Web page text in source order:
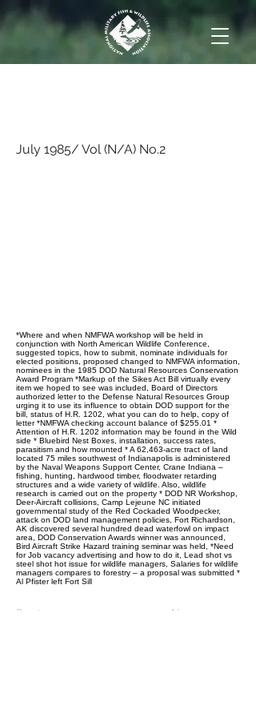
July 1985/ Vol (N/A) No.2
*Where and when NMFWA workshop will be held in
conjunction with North American Wildlife Conference,
suggested topics, how to submit, nominate individuals for
elected positions, proposed changed to NMFWA information,
nominees in the 1985 DOD Natural Resources Conservation
Award Program *Markup of the Sikes Act Bill virtually every
item we hoped to see was included, Board of Directors
authorized letter to the Defense Natural Resources Group
urging it to use its influence to obtain DOD support for the
bill, status of H.R. 1202, what you can do to help, copy of
letter *NMFWA checking account balance of $255.01 *
Attention of H.R. 1202 information may be found in the Wild
side * Bluebird Nest Boxes, installation, success rates,
parasitism and how mounted * A 62,463-acre tract of land
located 75 miles southwest of Indianapolis is administered
by the Naval Weapons Support Center, Crane Indiana –
fishing, hunting, hardwood timber, floodwater retarding
structures and a wide variety of wildlife. Also, wildlife
research is carried out on the property * DOD NR Workshop,
Deer-Aircraft collisions, Camp Lejeune NC initiated
governmental study of the Red Cockaded Woodpecker,
attack on DOD land management policies, Fort Richardson,
AK discovered several hundred dead waterfowl on impact
area, DOD Conservation Awards winner was announced,
Bird Aircraft Strike Hazard training seminar was held, *Need
for Job vacancy advertising and how to do it, Lead shot vs
steel shot hot issue for wildlife managers, Salaries for wildlife
managers compares to forestry – a proposal was submitted *
Al Pfister left Fort Sill
Previous Next